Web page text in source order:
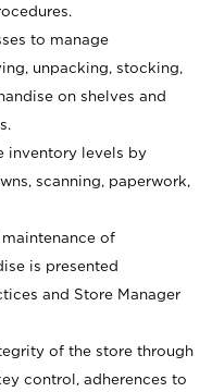
to manage
unpacking, stocking,
on shelves and
inventory levels by
scanning, paperwork,
of
is presented
and Store Manager
of the store through
control, adherences to